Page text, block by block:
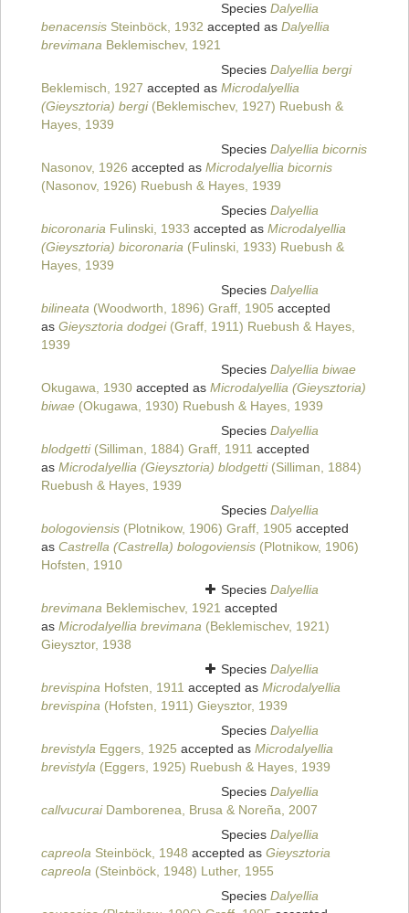
Species Dalyellia
benacensis Steinböck, 1932 accepted as Dalyellia
brevimana Beklemischev, 1921
Species Dalyellia bergi
Beklemisch, 1927 accepted as Microdalyellia
(Gieysztoria) bergi(Beklemischev, 1927) Ruebush &
Hayes, 1939
Species Dalyellia bicornis
Nasonov, 1926 accepted as Microdalyellia bicornis
(Nasonov, 1926) Ruebush & Hayes, 1939
Species Dalyellia
bicoronaria Fulinski, 1933 accepted as Microdalyellia
(Gieysztoria) bicoronaria (Fulinski, 1933) Ruebush &
Hayes, 1939
Species Dalyellia
bilineata (Woodworth, 1896) Graff, 1905 accepted
as Gieysztoria dodgei(Graff, 1911) Ruebush & Hayes,
1939
Species Dalyellia biwae
Okugawa, 1930 accepted as Microdalyellia (Gieysztoria)
biwae (Okugawa, 1930) Ruebush & Hayes, 1939
Species Dalyellia
blodgetti(Silliman, 1884) Graff, 1911 accepted
as Microdalyellia (Gieysztoria) blodgetti(Silliman, 1884)
Ruebush & Hayes, 1939
Species Dalyellia
bologoviensis (Plotnikow, 1906) Graff, 1905 accepted
as Castrella (Castrella) bologoviensis (Plotnikow, 1906)
Hofsten, 1910
Species Dalyellia
brevimana Beklemischev, 1921 accepted
as Microdalyellia brevimana (Beklemischev, 1921)
Gieysztor, 1938
Species Dalyellia
brevispina Hofsten, 1911 accepted as Microdalyellia
brevispina (Hofsten, 1911) Gieysztor, 1939
Species Dalyellia
brevistyla Eggers, 1925 accepted as Microdalyellia
brevistyla (Eggers, 1925) Ruebush & Hayes, 1939
Species Dalyellia
callvucuraiDamborenea, Brusa & Noreña, 2007
Species Dalyellia
capreola Steinböck, 1948 accepted as Gieysztoria
capreola (Steinböck, 1948) Luther, 1955
Species Dalyellia